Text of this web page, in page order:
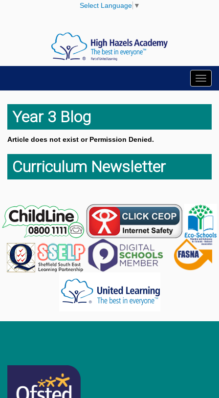
Select Language ▼
Year 3 Blog
Article does not exist or Permission Denied.
Curriculum Newsletter